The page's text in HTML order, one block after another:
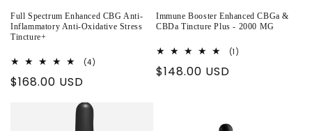
Full Spectrum Enhanced CBG Anti-
Inflammatory Anti-Oxidative Stress
Tincture+
(4)
Regular
$168.00 USD
Immune Booster Enhanced CBGa &
CBDa Tincture Plus - 2000 MG
(1)
Regular
$148.00 USD